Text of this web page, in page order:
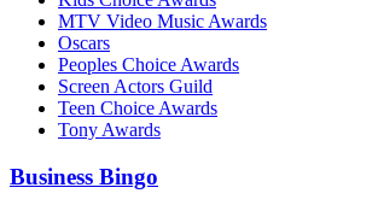
MTV Video Music Awards
Oscars
Peoples Choice Awards
Screen Actors Guild
Teen Choice Awards
Tony Awards
Business Bingo